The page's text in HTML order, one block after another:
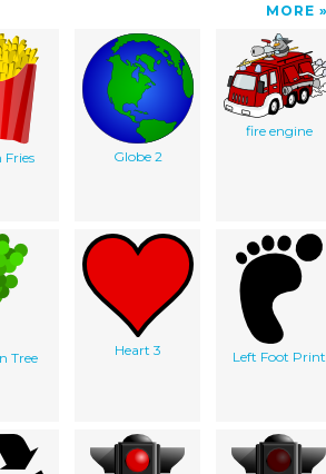
MORE
Fries
Globe 2
fire engine
Tree Heart 3 Left Foot Print